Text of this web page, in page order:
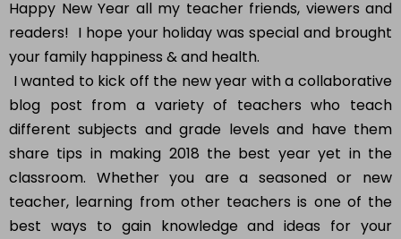
Happy New Year all my teacher friends, viewers and
readers! I hope your holiday was special and brought
your family happiness & and health.
I wanted to kick off the new year with a collaborative
blog post from a variety of teachers who teach
different subjects and grade levels and have them
share tips in making 2018 the best year yet in the
classroom. Whether you are a seasoned or new
teacher, learning from other teachers is one of the
best ways to gain knowledge and ideas for your